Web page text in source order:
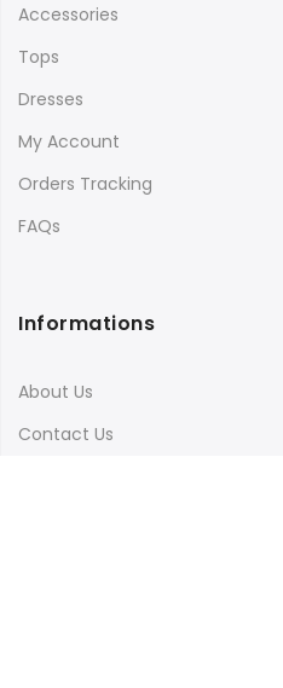
Accessories
Tops
Dresses
My Account
Orders Tracking
FAQs
Informations
About Us
Contact Us